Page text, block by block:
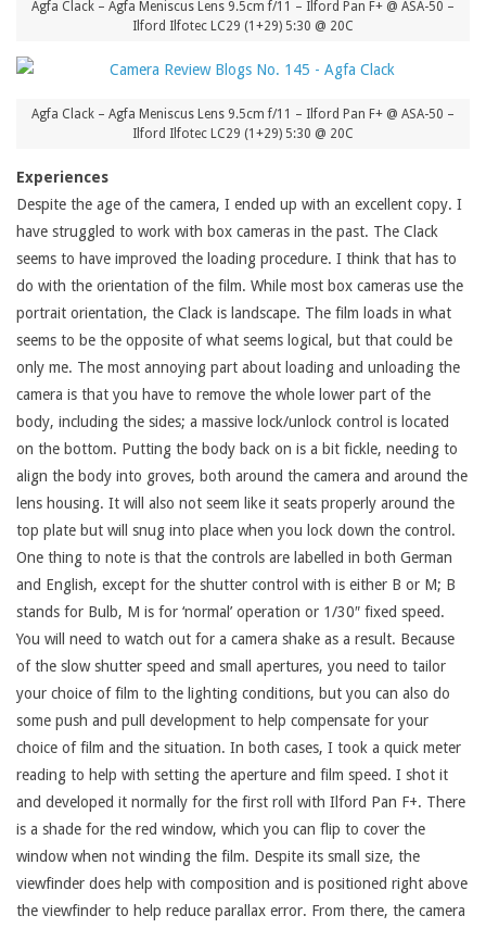
Agfa Clack – Agfa Meniscus Lens 9.5cm f/11 – Ilford Pan F+ @ ASA-50 –
Ilford Ilfotec LC29 (1+29) 5:30 @ 20C
Agfa Clack – Agfa Meniscus Lens 9.5cm f/11 – Ilford Pan F+ @ ASA-50 –
Ilford Ilfotec LC29 (1+29) 5:30 @ 20C
Experiences
Despite the age of the camera, I ended up with an excellent copy. I
have struggled to work with box cameras in the past. The Clack
seems to have improved the loading procedure. I think that has to
do with the orientation of the film. While most box cameras use the
portrait orientation, the Clack is landscape. The film loads in what
seems to be the opposite of what seems logical, but that could be
only me. The most annoying part about loading and unloading the
camera is that you have to remove the whole lower part of the
body, including the sides; a massive lock/unlock control is located
on the bottom. Putting the body back on is a bit fickle, needing to
align the body into groves, both around the camera and around the
lens housing. It will also not seem like it seats properly around the
top plate but will snug into place when you lock down the control.
One thing to note is that the controls are labelled in both German
and English, except for the shutter control with is either B or M; B
stands for Bulb, M is for ‘normal’ operation or 1/30″ fixed speed.
You will need to watch out for a camera shake as a result. Because
of the slow shutter speed and small apertures, you need to tailor
your choice of film to the lighting conditions, but you can also do
some push and pull development to help compensate for your
choice of film and the situation. In both cases, I took a quick meter
reading to help with setting the aperture and film speed. I shot it
and developed it normally for the first roll with Ilford Pan F+. There
is a shade for the red window, which you can flip to cover the
window when not winding the film. Despite its small size, the
viewfinder does help with composition and is positioned right above
the viewfinder to help reduce parallax error. From there, the camera